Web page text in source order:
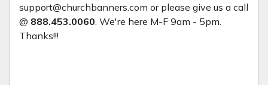
support@churchbanners.com or please give us a call
@ 888.453.0060 . We're here M-F 9am - 5pm.
Thanks!!!